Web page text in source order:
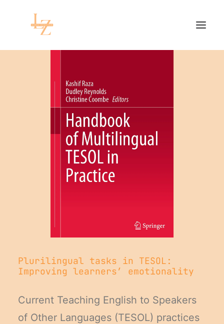
PROJECTS
RESEARCH
Plurilingual tasks in TESOL:
Improving learners’ emotionality
Current Teaching English to Speakers
of Other Languages (TESOL) practices